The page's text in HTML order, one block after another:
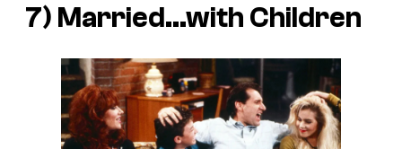
7) Married…with Children